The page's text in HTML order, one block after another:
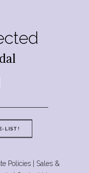
LIST!
Policies
Sales &